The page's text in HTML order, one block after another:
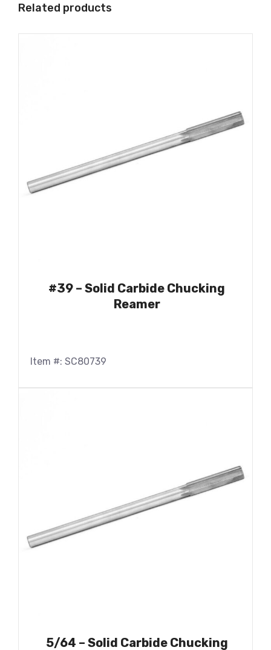
Related products
#39 – Solid Carbide Chucking
Reamer
Item #: SC80739
5/64 – Solid Carbide Chucking